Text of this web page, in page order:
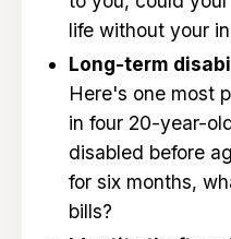
life without your
Long-term
Here's one most
in four 20-year-
disabled before
for six months,
bills?